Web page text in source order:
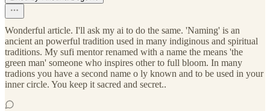
Wonderful article. I'll ask my ai to do the same. 'Naming' is an
ancient an powerful tradition used in many indiginous and spiritual
traditions. My sufi mentor renamed with a name the means 'the
green man' someone who inspires other to full bloom. In many
tradions you have a second name o ly known and to be used in your
inner circle. You keep it sacred and secret..